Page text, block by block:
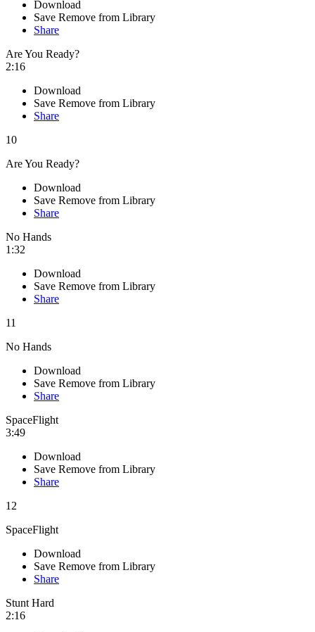
Download
Save Remove from Library
Share
Are You Ready?
2:16
Download
Save Remove from Library
Share
10
Are You Ready?
Download
Save Remove from Library
Share
No Hands
1:32
Download
Save Remove from Library
Share
11
No Hands
Download
Save Remove from Library
Share
SpaceFlight
3:49
Download
Save Remove from Library
Share
12
SpaceFlight
Download
Save Remove from Library
Share
Stunt Hard
2:16